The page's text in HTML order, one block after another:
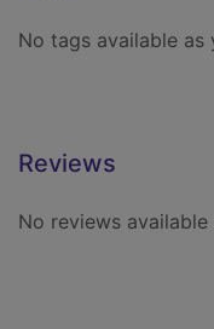
No tags available as
Reviews
No reviews available